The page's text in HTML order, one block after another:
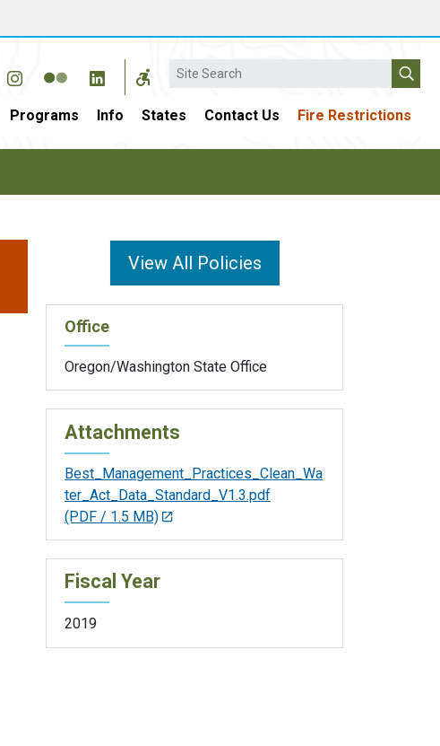
Search
Programs Info States Contact Us Fire Restrictions
View All Policies
Office
Oregon/Washington State Office
Attachments
Best_Management_Practices_Clean_Wa
ter_Act_Data_Standard_V1.3.pdf
(PDF / 1.5 MB)
Fiscal Year
2019